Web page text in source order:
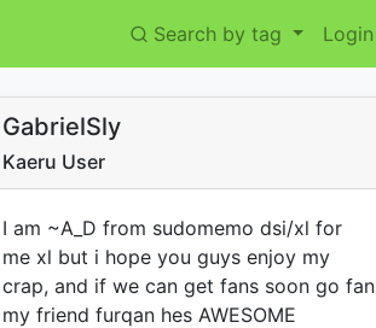
Search by tag Login
GabrielSly
Kaeru User
I am ~A_D from sudomemo dsi/xl for
me xl but i hope you guys enjoy my
crap, and if we can get fans soon go fan
my friend furqan hes AWESOME